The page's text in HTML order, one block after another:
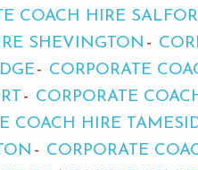
COACH HIRE
SHEVINGTON
CORPORATE
CORPORATE
COACH HIRE
CORPORATE